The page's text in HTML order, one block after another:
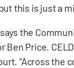
this is just a
the
Ben Price.
“Across the